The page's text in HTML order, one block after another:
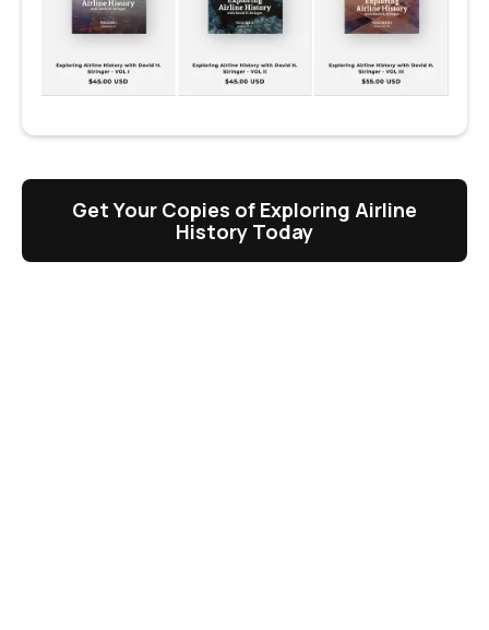
Get Your Copies of Exploring Airline
History Today